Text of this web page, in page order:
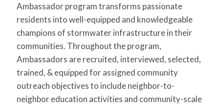
Ambassador program transforms passionate
residents into well-equipped and knowledgeable
champions of stormwater infrastructure in their
communities. Throughout the program,
Ambassadors are recruited, interviewed, selected,
trained, & equipped for assigned community
outreach objectives to include neighbor-to-
neighbor education activities and community-scale